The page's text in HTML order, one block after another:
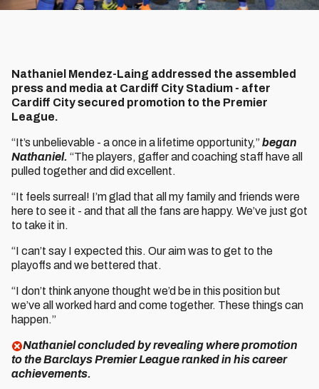
Nathaniel Mendez-Laing addressed the assembled
press and media at Cardiff City Stadium - after
Cardiff City secured promotion to the Premier
League.
“It’s unbelievable - a once in a lifetime opportunity,”began
Nathaniel. “The players, gaffer and coaching staff have all
pulled together and did excellent.
“It feels surreal! I’m glad that all my family and friends were
here to see it - and that all the fans are happy. We’ve just got
to take it in.
“I can’t say I expected this. Our aim was to get to the
playoffs and we bettered that.
“I don’t think anyone thought we’d be in this position but
we’ve all worked hard and come together. These things can
happen.”
Nathaniel concluded by revealing where promotion
to the Barclays Premier League ranked in his career
achievements.